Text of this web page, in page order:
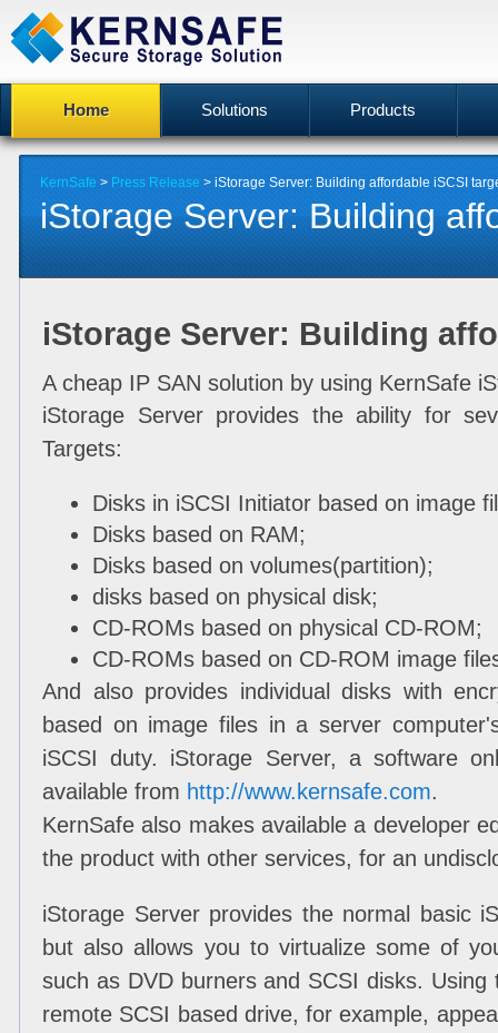
Home Solutions Products
KernSafe > Press Release > iStorage Server: Building affordable iSCSI
iStorage Server: Building
iStorage Server: Building
A cheap IP SAN solution by using KernSafe
iStorage Server provides the ability for
Targets:
Disks in iSCSI Initiator based on image
Disks based on RAM;
Disks based on volumes(partition);
disks based on physical disk;
CD-ROMs based on physical CD-ROM;
CD-ROMs based on CD-ROM image
And also provides individual disks with
based on image files in a server
iSCSI duty. iStorage Server, a software
available from http://www.kernsafe.com.
KernSafe also makes available a developer
the product with other services, for an
iStorage Server provides the normal basic
but also allows you to virtualize some of
such as DVD burners and SCSI disks.
remote SCSI based drive, for example,